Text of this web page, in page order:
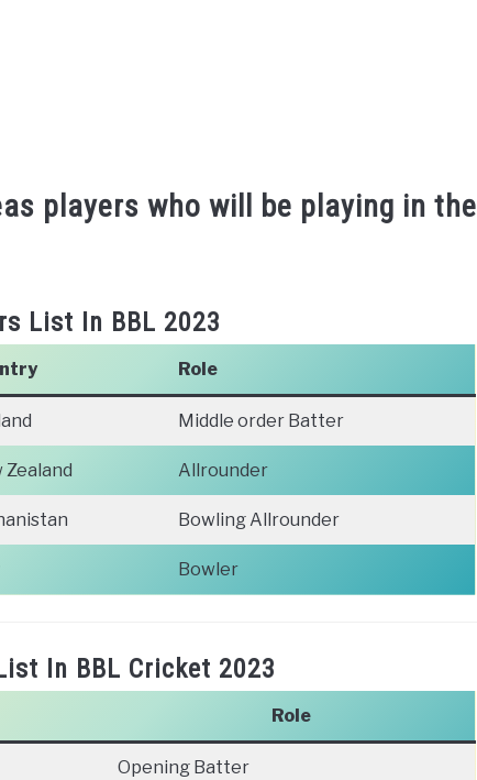
players who will be playing in the
List In BBL 2023
Role
Middle order Batter
Zealand Allrounder
Bowling Allrounder
Bowler
In BBL Cricket 2023
Role
Opening Batter